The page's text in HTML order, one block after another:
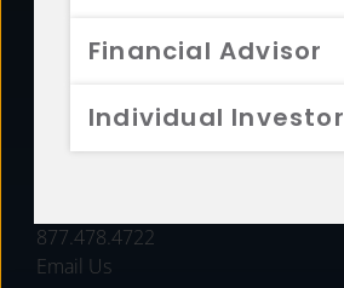
Financial Advisor
Individual Investor
FUNDS
877.478.4722
Email Us